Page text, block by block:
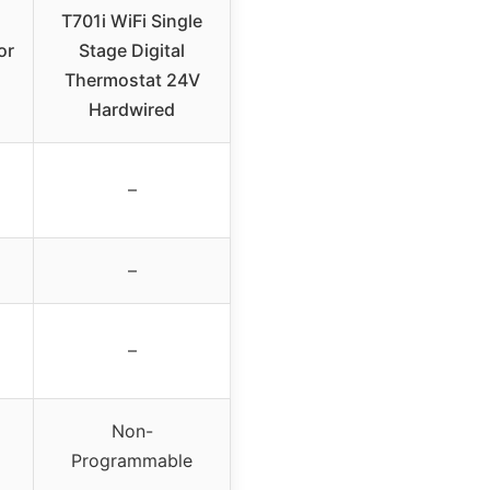
T701i WiFi Single
Stage Digital
Thermostat 24V
Hardwired
–
–
–
Non-
Programmable